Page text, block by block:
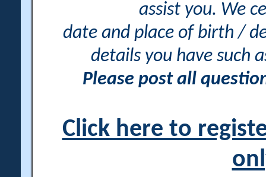
assist you. We
date and place of birth /
details you have such
Please post all
Click here to